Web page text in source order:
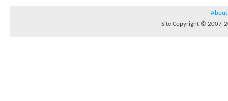
About
Site Copyright © 2007-